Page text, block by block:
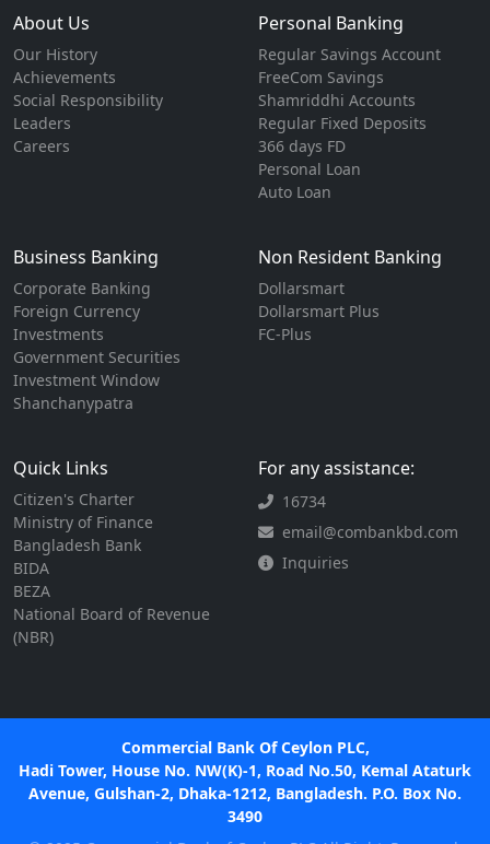
About Us
Our History
Achievements
Social Responsibility
Leaders
Careers
Personal Banking
Regular Savings Account
FreeCom Savings
Shamriddhi Accounts
Regular Fixed Deposits
366 days FD
Personal Loan
Auto Loan
Business Banking
Corporate Banking
Foreign Currency
Investments
Government Securities
Investment Window
Shanchanypatra
Non Resident Banking
Dollarsmart
Dollarsmart Plus
FC-Plus
Quick Links
Citizen's Charter
Ministry of Finance
Bangladesh Bank
BIDA
BEZA
National Board of Revenue
(NBR)
For any assistance:
16734
email@combankbd.com
Inquiries
Commercial Bank Of Ceylon PLC,
Hadi Tower, House No. NW(K)-1, Road No.50, Kemal Ataturk
Avenue, Gulshan-2, Dhaka-1212, Bangladesh. P.O. Box No.
3490